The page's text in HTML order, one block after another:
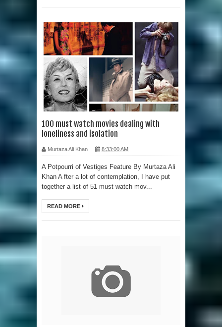
100 must watch movies dealing with
loneliness and isolation
Murtaza Ali Khan 8:33:00 AM
A Potpourri of Vestiges Feature By Murtaza Ali
Khan A fter a lot of contemplation, I have put
together a list of 51 must watch mov...
READ MORE